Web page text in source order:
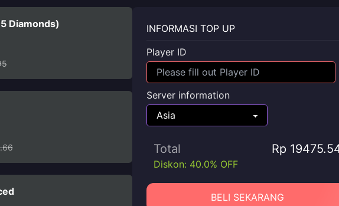
Diamonds)
INFORMASI TOP UP
Player ID
Server information
Total Rp
Diskon: 40.0% OFF
BELI SEKARANG